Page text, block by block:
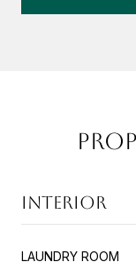
INTERIOR
LAUNDRY ROOM